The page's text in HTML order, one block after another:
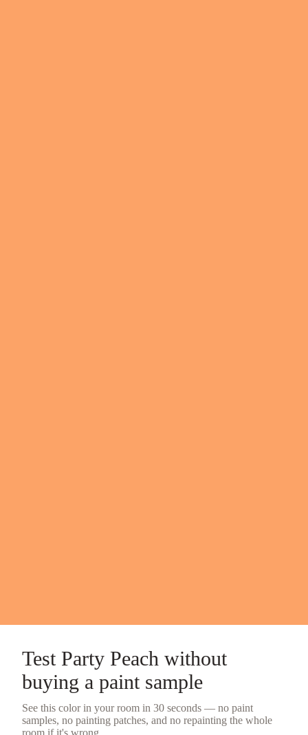
Test Party Peach without
buying a paint sample
See this color in your room in 30 seconds — no paint
samples, no painting patches, and no repainting the whole
room if it's wrong.